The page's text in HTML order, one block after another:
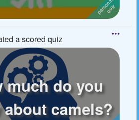
a scored quiz
much do you
about camels?